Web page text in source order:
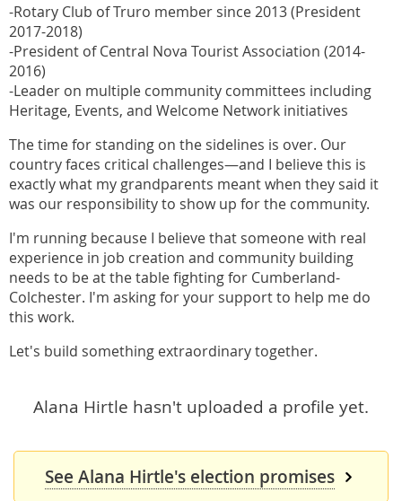
-Rotary Club of Truro member since 2013 (President
2017-2018)
-President of Central Nova Tourist Association (2014-
2016)
-Leader on multiple community committees including
Heritage, Events, and Welcome Network initiatives
The time for standing on the sidelines is over. Our
country faces critical challenges—and I believe this is
exactly what my grandparents meant when they said it
was our responsibility to show up for the community.
I'm running because I believe that someone with real
experience in job creation and community building
needs to be at the table fighting for Cumberland-
Colchester. I'm asking for your support to help me do
this work.
Let's build something extraordinary together.
Alana Hirtle hasn't uploaded a profile yet.
See Alana Hirtle's election promises